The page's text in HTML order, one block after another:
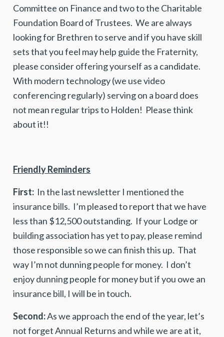
Committee on Finance and two to the Charitable
Foundation Board of Trustees. We are always
looking for Brethren to serve and if you have skill
sets that you feel may help guide the Fraternity,
please consider offering yourself as a candidate.
With modern technology (we use video
conferencing regularly) serving on a board does
not mean regular trips to Holden! Please think
about it!!
Friendly Reminders
First: In the last newsletter I mentioned the
insurance bills. I’m pleased to report that we have
less than $12,500 outstanding. If your Lodge or
building association has yet to pay, please remind
those responsible so we can finish this up. That
way I’m not dunning people for money. I don’t
enjoy dunning people for money but if you owe an
insurance bill, I will be in touch.
Second:As we approach the end of the year, let’s
not forget Annual Returns and while we are at it,